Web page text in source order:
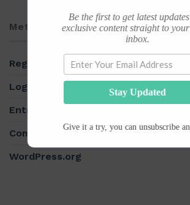
Meta
Register
Log in
Entries feed
Comments feed
WordPress.org
Be the first to get latest
exclusive content straight to
inbox.
Stay Updated
Give it a try, you can unsubscribe